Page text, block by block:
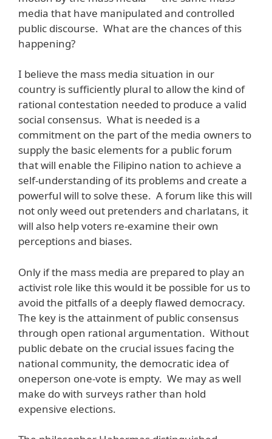
media that have manipulated and controlled
public discourse. What are the chances of this
happening?
I believe the mass media situation in our
country is sufficiently plural to allow the kind of
rational contestation needed to produce a valid
social consensus. What is needed is a
commitment on the part of the media owners to
supply the basic elements for a public forum
that will enable the Filipino nation to achieve a
self-understanding of its problems and create a
powerful will to solve these. A forum like this will
not only weed out pretenders and charlatans, it
will also help voters re-examine their own
perceptions and biases.
Only if the mass media are prepared to play an
activist role like this would it be possible for us to
avoid the pitfalls of a deeply flawed democracy.
The key is the attainment of public consensus
through open rational argumentation. Without
public debate on the crucial issues facing the
national community, the democratic idea of
oneperson one-vote is empty. We may as well
make do with surveys rather than hold
expensive elections.